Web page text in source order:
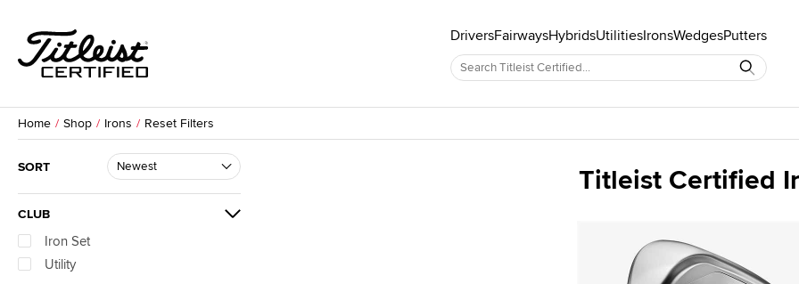
DriversFairwaysHybridsUtilitiesIronsWedgesPutters
Home Shop Irons Reset Filters
SORT
CLUB
Iron Set
Utility
Titleist Certified